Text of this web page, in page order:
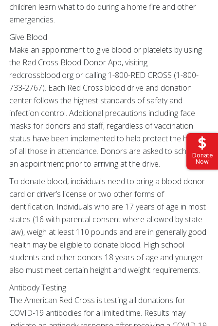
Donate
Now
children learn what to do during a home fire and other
emergencies.
Give Blood
Make an appointment to give blood or platelets by using
the Red Cross Blood Donor App, visiting
redcrossblood.org or calling 1-800-RED CROSS (1-800-
733-2767). Each Red Cross blood drive and donation
center follows the highest standards of safety and
infection control. Additional precautions including face
masks for donors and staff, regardless of vaccination
status have been implemented to help protect the health
of all those in attendance. Donors are asked to schedule
an appointment prior to arriving at the drive.
To donate blood, individuals need to bring a blood donor
card or driver’s license or two other forms of
identification. Individuals who are 17 years of age in most
states (16 with parental consent where allowed by state
law), weigh at least 110 pounds and are in generally good
health may be eligible to donate blood. High school
students and other donors 18 years of age and younger
also must meet certain height and weight requirements.
Antibody Testing
The American Red Cross is testing all donations for
COVID-19 antibodies for a limited time. Results may